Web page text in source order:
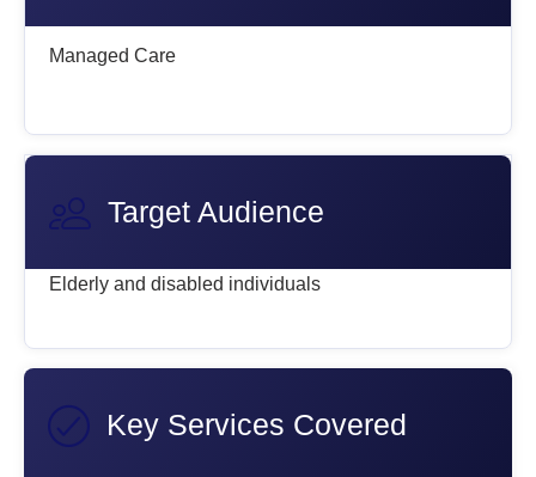
Managed Care
Target Audience
Elderly and disabled individuals
Key Services Covered